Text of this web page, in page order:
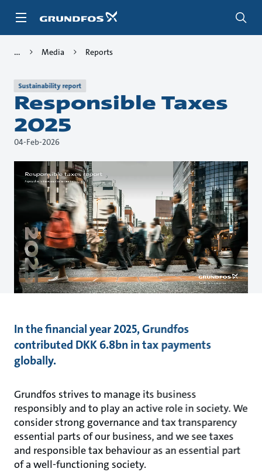
Media Reports
Sustainability report
Responsible Taxes
2025
04-Feb-2026
In the financial year 2025, Grundfos
contributed DKK 6.8bn in tax payments
globally.
Grundfos strives to manage its business
responsibly and to play an active role in society. We
consider strong governance and tax transparency
essential parts of our business, and we see taxes
and responsible tax behaviour as an essential part
of a well-functioning society.